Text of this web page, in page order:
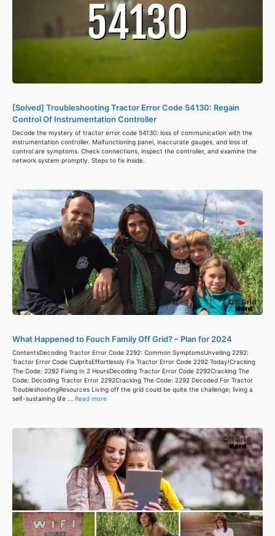
[Solved] Troubleshooting Tractor Error Code 54130: Regain
Control Of Instrumentation Controller
Decode the mystery of tractor error code 54130: loss of communication with the
instrumentation controller. Malfunctioning panel, inaccurate gauges, and loss of
control are symptoms. Check connections, inspect the controller, and examine the
network system promptly. Steps to fix inside.
What Happened to Fouch Family Off Grid? – Plan for 2024
ContentsDecoding Tractor Error Code 2292: Common SymptomsUnveiling 2292:
Tractor Error Code CulpritsEffortlessly Fix Tractor Error Code 2292 Today!Cracking
The Code: 2292 Fixing In 2 HoursDecoding Tractor Error Code 2292Cracking The
Code: Decoding Tractor Error 2292Cracking The Code: 2292 Decoded For Tractor
TroubleshootingResources Living off the grid could be quite the challenge; living a
self-sustaining life ... Read more